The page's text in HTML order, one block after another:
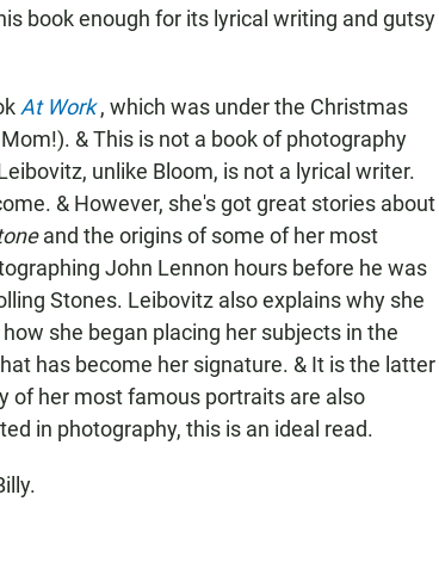
book enough for its lyrical writing and gutsy
At Work, which was under the Christmas
& This is not a book of photography
unlike Bloom, is not a lyrical writer.
& However, she's got great stories about
and the origins of some of her most
John Lennon hours before he was
Stones. Leibovitz also explains why she
she began placing her subjects in the
has become her signature. & It is the latter
of her most famous portraits are also
in photography, this is an ideal read.